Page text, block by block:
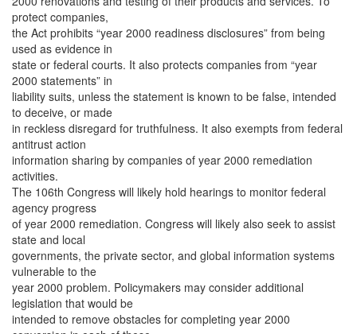
protect companies,
the Act prohibits “year 2000 readiness disclosures” from being
used as evidence in
state or federal courts. It also protects companies from “year
2000 statements” in
liability suits, unless the statement is known to be false, intended
to deceive, or made
in reckless disregard for truthfulness. It also exempts from federal
antitrust action
information sharing by companies of year 2000 remediation
activities.
The 106th Congress will likely hold hearings to monitor federal
agency progress
of year 2000 remediation. Congress will likely also seek to assist
state and local
governments, the private sector, and global information systems
vulnerable to the
year 2000 problem. Policymakers may consider additional
legislation that would be
intended to remove obstacles for completing year 2000